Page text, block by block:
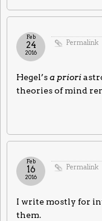
Permalink
Feb
24
2016
Hegel’sa priori
theories of mind
Permalink
Feb
16
2016
I write mostly for
them.